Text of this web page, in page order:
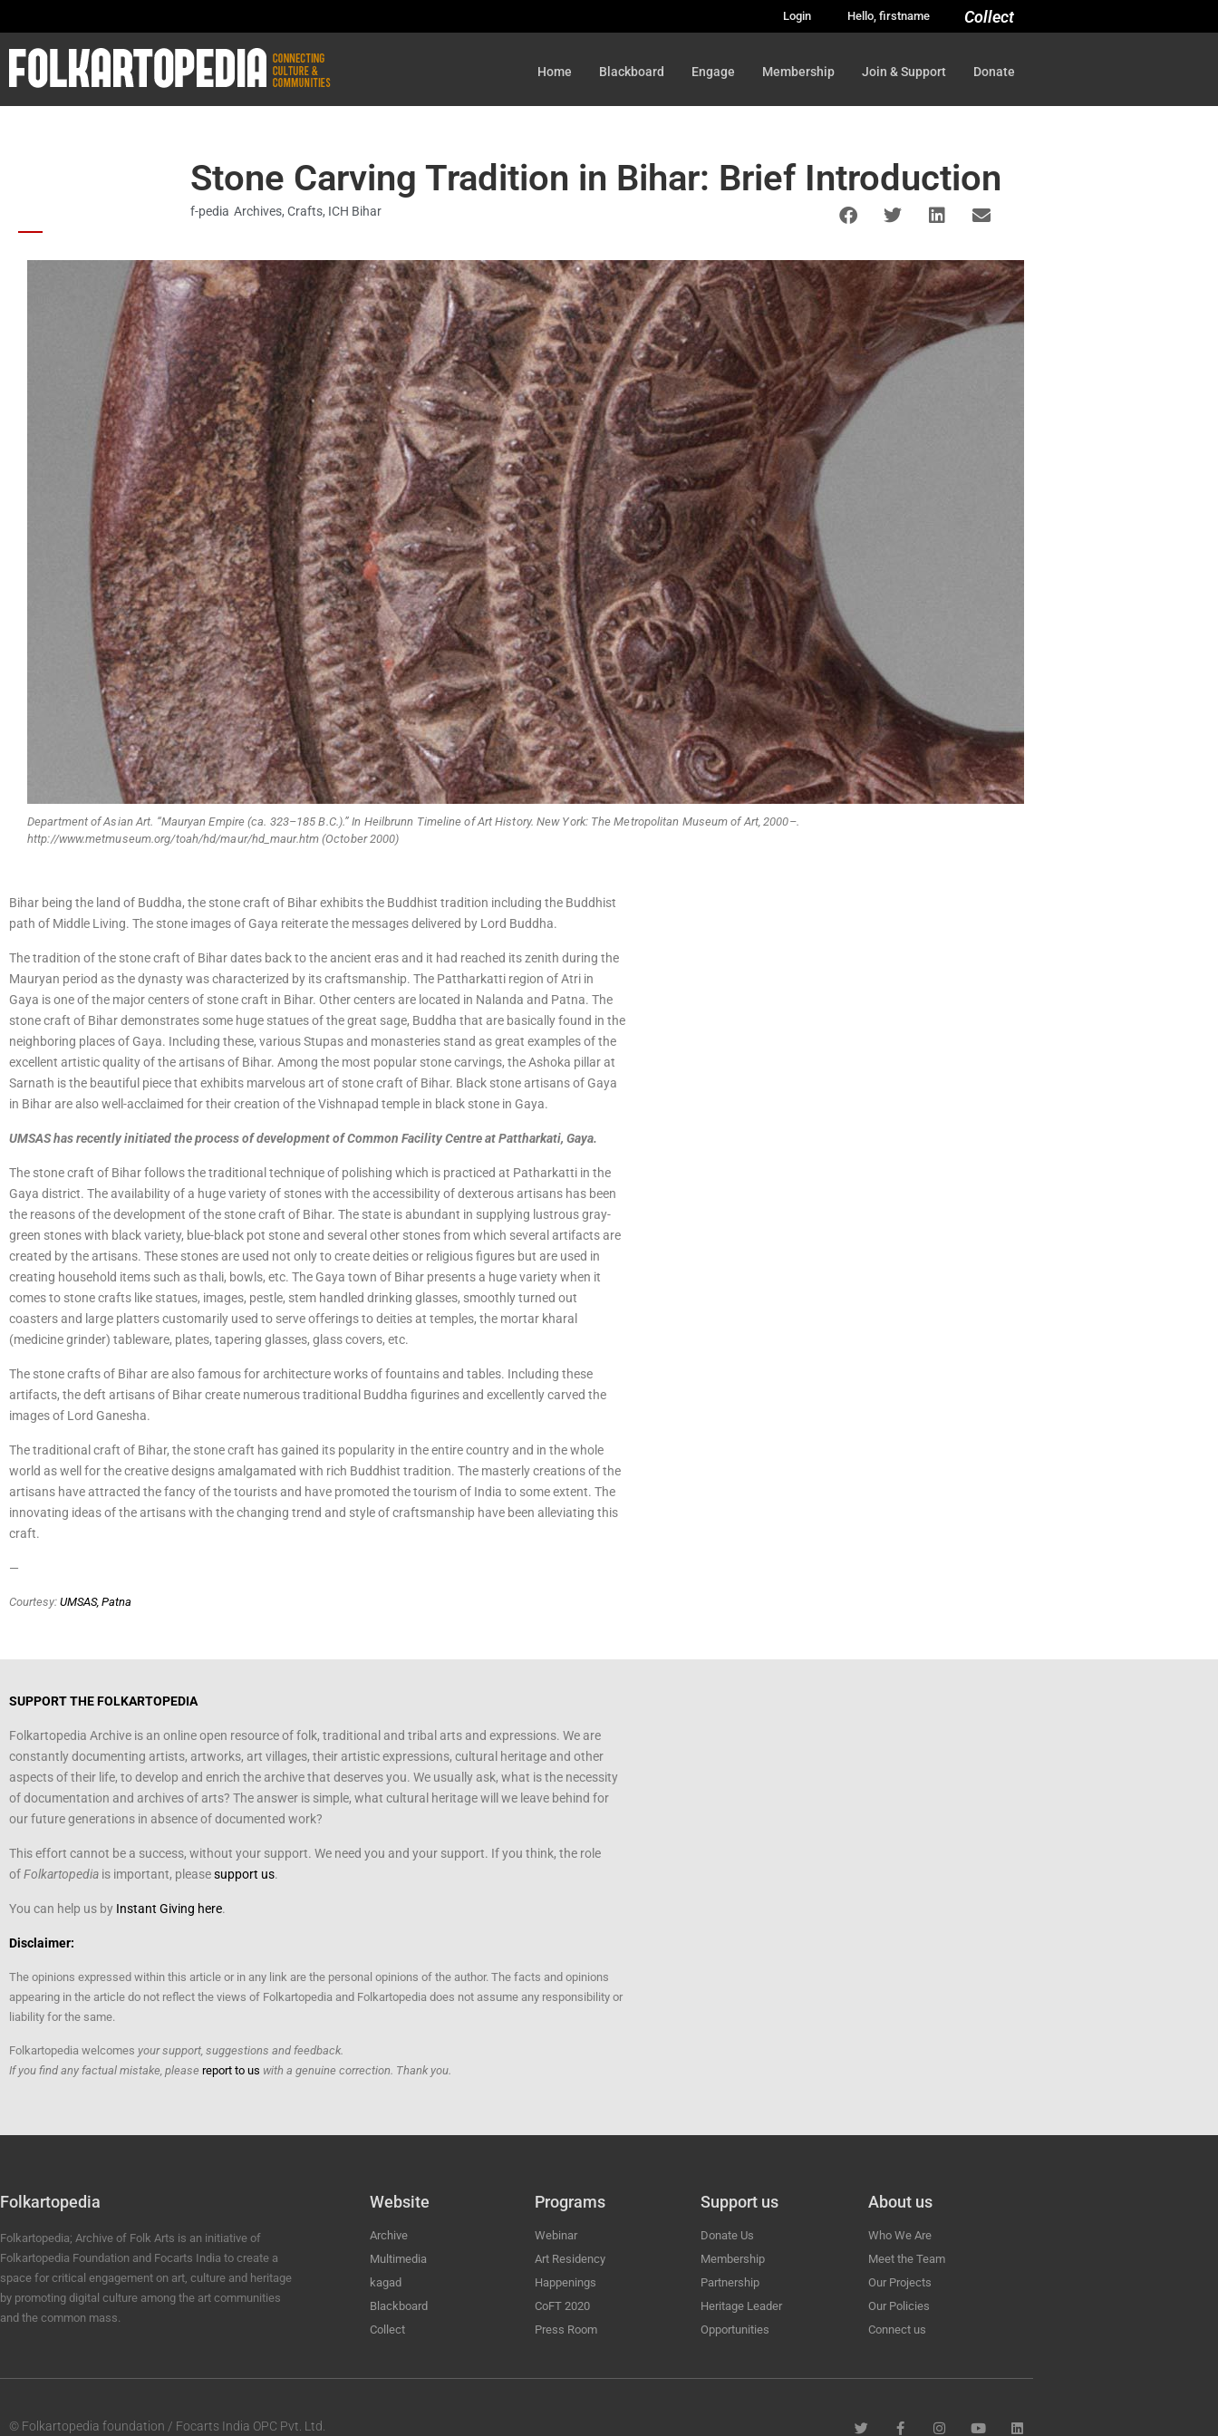
Login Hello, firstname Collect
Home Blackboard Engage Membership Join & Support Donate
Stone Carving Tradition in Bihar: Brief Introduction
f-pedia Archives, Crafts, ICH Bihar
Department of Asian Art. “Mauryan Empire (ca. 323–185 B.C.).” In Heilbrunn Timeline of Art History. New York: The Metropolitan Museum of Art, 2000–.
http://www.metmuseum.org/toah/hd/maur/hd_maur.htm (October 2000)
Bihar being the land of Buddha, the stone craft of Bihar exhibits the Buddhist tradition including the Buddhist
path of Middle Living. The stone images of Gaya reiterate the messages delivered by Lord Buddha.
The tradition of the stone craft of Bihar dates back to the ancient eras and it had reached its zenith during the
Mauryan period as the dynasty was characterized by its craftsmanship. The Pattharkatti region of Atri in
Gaya is one of the major centers of stone craft in Bihar. Other centers are located in Nalanda and Patna. The
stone craft of Bihar demonstrates some huge statues of the great sage, Buddha that are basically found in the
neighboring places of Gaya. Including these, various Stupas and monasteries stand as great examples of the
excellent artistic quality of the artisans of Bihar. Among the most popular stone carvings, the Ashoka pillar at
Sarnath is the beautiful piece that exhibits marvelous art of stone craft of Bihar. Black stone artisans of Gaya
in Bihar are also well-acclaimed for their creation of the Vishnapad temple in black stone in Gaya.
UMSAS has recently initiated the process of development of Common Facility Centre at Pattharkati, Gaya.
The stone craft of Bihar follows the traditional technique of polishing which is practiced at Patharkatti in the
Gaya district. The availability of a huge variety of stones with the accessibility of dexterous artisans has been
the reasons of the development of the stone craft of Bihar. The state is abundant in supplying lustrous gray-
green stones with black variety, blue-black pot stone and several other stones from which several artifacts are
created by the artisans. These stones are used not only to create deities or religious figures but are used in
creating household items such as thali, bowls, etc. The Gaya town of Bihar presents a huge variety when it
comes to stone crafts like statues, images, pestle, stem handled drinking glasses, smoothly turned out
coasters and large platters customarily used to serve offerings to deities at temples, the mortar kharal
(medicine grinder) tableware, plates, tapering glasses, glass covers, etc.
The stone crafts of Bihar are also famous for architecture works of fountains and tables. Including these
artifacts, the deft artisans of Bihar create numerous traditional Buddha figurines and excellently carved the
images of Lord Ganesha.
The traditional craft of Bihar, the stone craft has gained its popularity in the entire country and in the whole
world as well for the creative designs amalgamated with rich Buddhist tradition. The masterly creations of the
artisans have attracted the fancy of the tourists and have promoted the tourism of India to some extent. The
innovating ideas of the artisans with the changing trend and style of craftsmanship have been alleviating this
craft.
—
Courtesy: UMSAS, Patna
SUPPORT THE FOLKARTOPEDIA
Folkartopedia Archive is an online open resource of folk, traditional and tribal arts and expressions. We are
constantly documenting artists, artworks, art villages, their artistic expressions, cultural heritage and other
aspects of their life, to develop and enrich the archive that deserves you. We usually ask, what is the necessity
of documentation and archives of arts? The answer is simple, what cultural heritage will we leave behind for
our future generations in absence of documented work?
This effort cannot be a success, without your support. We need you and your support. If you think, the role
ofFolkartopedia is important, pleasesupport us.
You can help us by Instant Giving here.
Disclaimer:
The opinions expressed within this article or in any link are the personal opinions of the author. The facts and opinions
appearing in the article do not reflect the views of Folkartopedia and Folkartopedia does not assume any responsibility or
liability for the same.
Folkartopedia welcomes your support, suggestions and feedback.
If you find any factual mistake, please report to us with a genuine correction. Thank you.
Folkartopedia
Folkartopedia; Archive of Folk Arts is an initiative of
Folkartopedia Foundation and Focarts India to create a
space for critical engagement on art, culture and heritage
by promoting digital culture among the art communities
and the common mass.
Website
Archive
Multimedia
kagad
Blackboard
Collect
Programs
Webinar
Art Residency
Happenings
CoFT 2020
Press Room
Support us
Donate Us
Membership
Partnership
Heritage Leader
Opportunities
About us
Who We Are
Meet the Team
Our Projects
Our Policies
Connect us
© Folkartopedia foundation / Focarts India OPC Pvt. Ltd.